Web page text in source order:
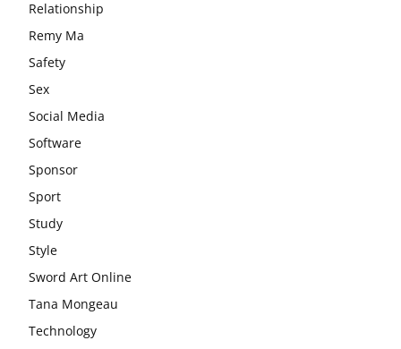
Relationship
Remy Ma
Safety
Sex
Social Media
Software
Sponsor
Sport
Study
Style
Sword Art Online
Tana Mongeau
Technology